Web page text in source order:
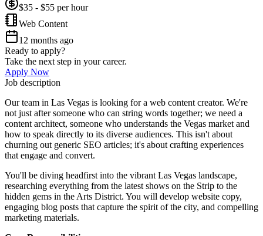
$35 - $55 per hour
Web Content
12 months ago
Ready to apply?
Take the next step in your career.
Apply Now
Job description
Our team in Las Vegas is looking for a web content creator. We're
not just after someone who can string words together; we need a
content architect, someone who understands the Vegas market and
how to speak directly to its diverse audiences. This isn't about
churning out generic SEO articles; it's about crafting experiences
that engage and convert.
You'll be diving headfirst into the vibrant Las Vegas landscape,
researching everything from the latest shows on the Strip to the
hidden gems in the Arts District. You will develop website copy,
engaging blog posts that capture the spirit of the city, and compelling
marketing materials.